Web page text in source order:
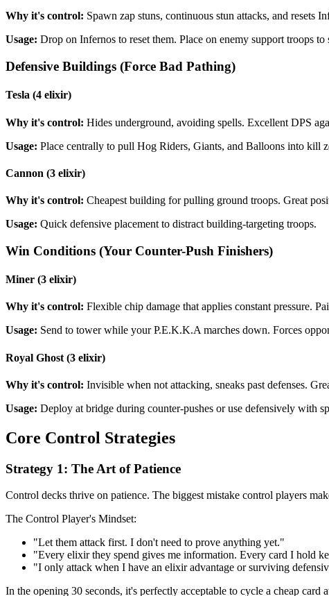
Why it's control: Spawn zap stuns, continuous stun attacks, and resets
Usage: Drop on Infernos to reset them. Place on enemy support troops to
Defensive Buildings (Force Bad Pathing)
Tesla (4 elixir)
Why it's control: Hides underground, avoiding spells. Excellent DPS
Usage: Place centrally to pull Hog Riders, Giants, and Balloons into kill
Cannon (3 elixir)
Why it's control: Cheapest building for pulling ground troops. Great
Usage: Quick defensive placement to distract building-targeting troops.
Win Conditions (Your Counter-Push Finishers)
Miner (3 elixir)
Why it's control: Flexible chip damage that applies constant pressure.
Usage: Send to tower while your P.E.K.K.A marches down. Forces
Royal Ghost (3 elixir)
Why it's control: Invisible when not attacking, sneaks past defenses.
Usage: Deploy at bridge during counter-pushes or use defensively with
Core Control Strategies
Strategy 1: The Art of Patience
Control decks thrive on patience. The biggest mistake control players
The Control Player's Mindset:
"Let them attack first. I don't need to prove anything yet."
"Every elixir they spend gives me information. Every card I hold
"I only attack when I have an elixir advantage or surviving
In the opening 30 seconds, it's perfectly acceptable to cycle a cheap